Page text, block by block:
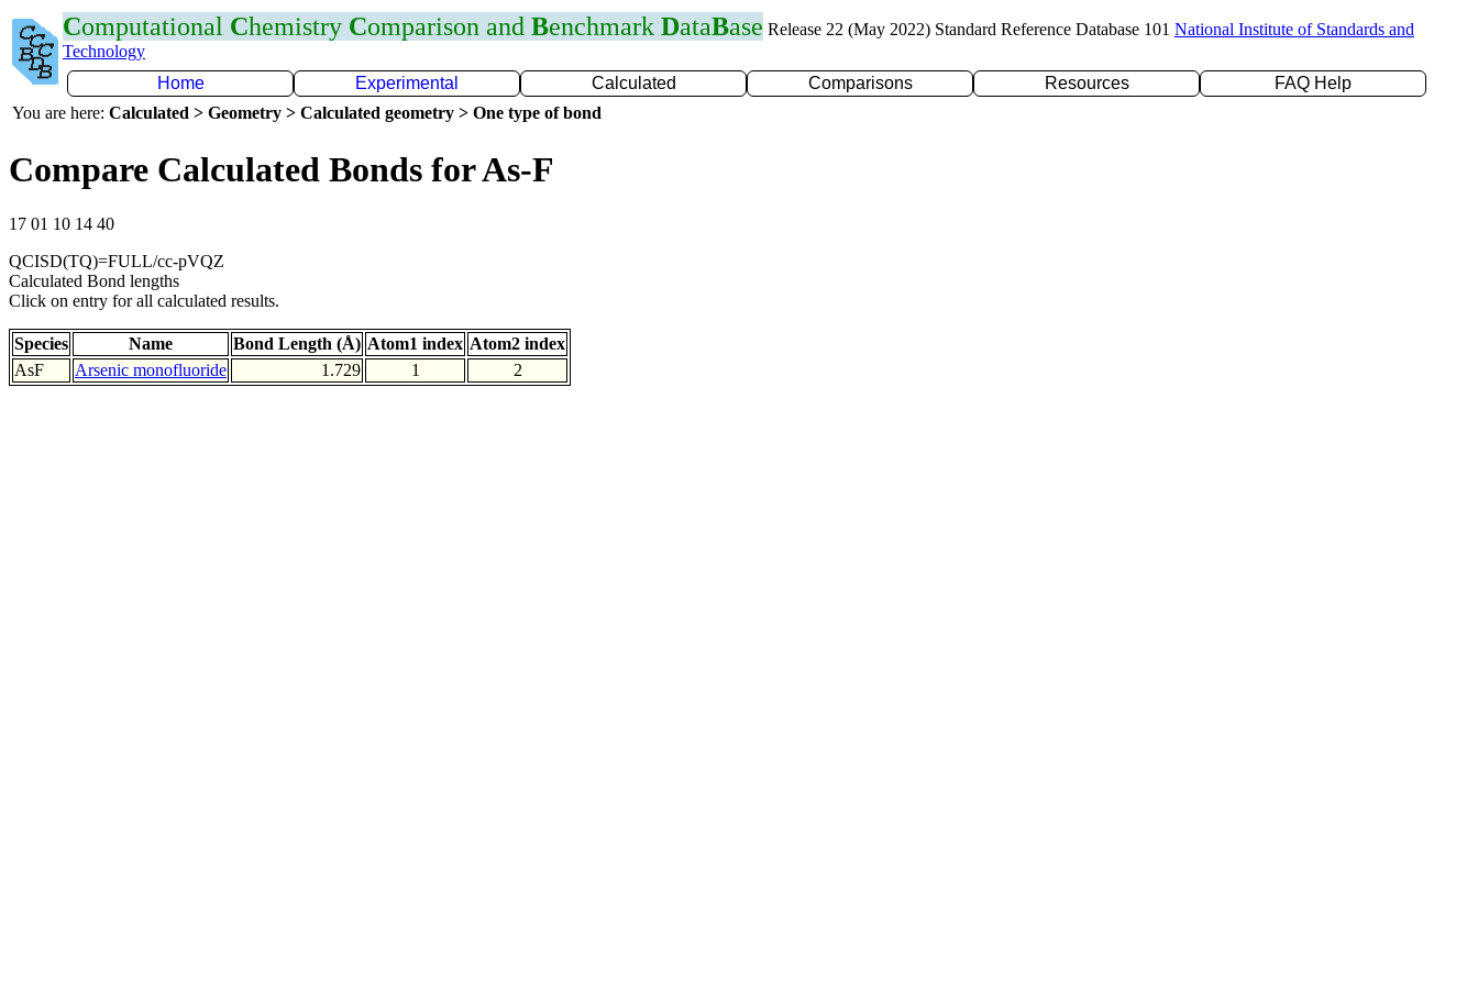
Computational Chemistry Comparison and Benchmark DataBase Release 22 (May 2022) Standard Reference Database 101 National Institute of Standards and
Technology
Home
Experimental Calculated Comparisons Resources
FAQ Help
You are here: Calculated > Geometry > Calculated geometry > One type of bond
Compare Calculated Bonds for As-F
17 01 10 14 40
QCISD(TQ)=FULL/cc-pVQZ
Calculated Bond lengths
Click on entry for all calculated results.
Species Name Bond Length (Å) Atom1 index Atom2 index
AsF
Arsenic monofluoride 1.729 1 2